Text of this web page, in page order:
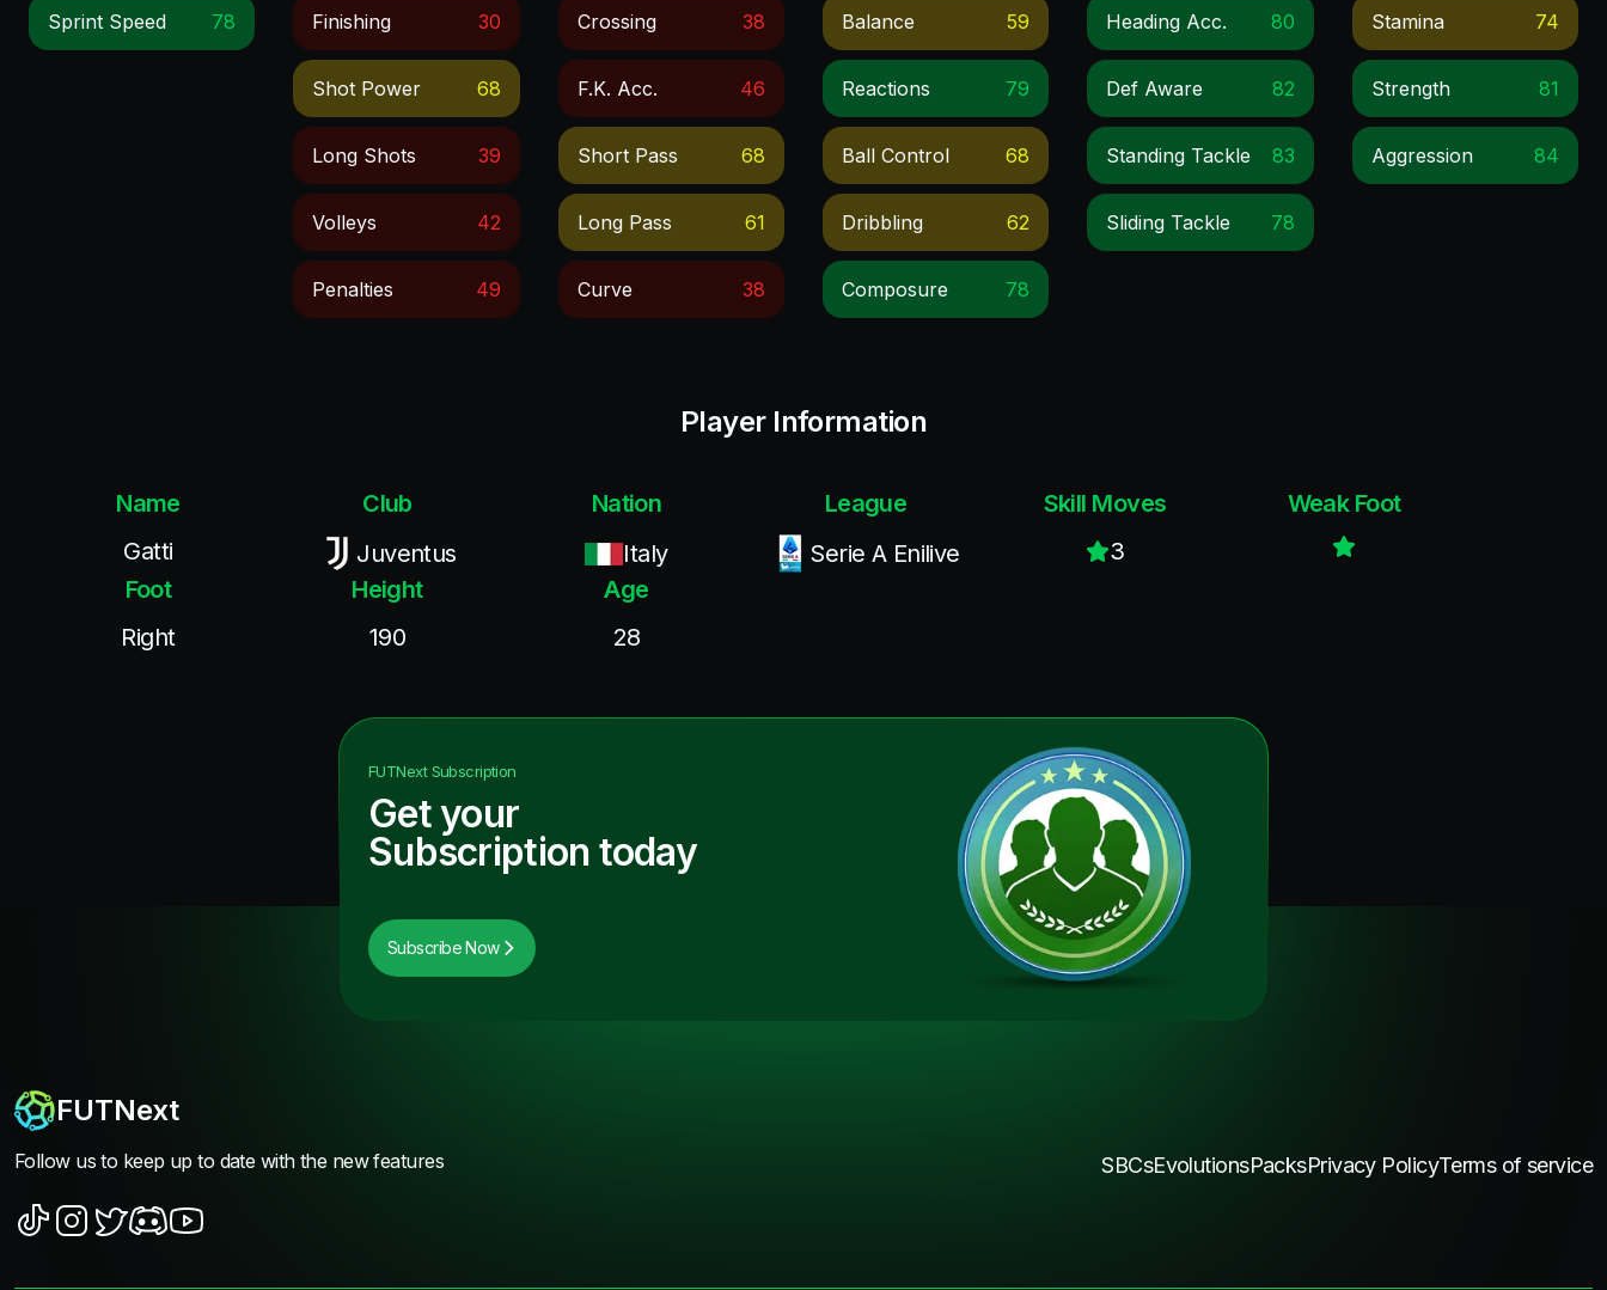
Sprint Speed 78 Finishing 30
Shot Power 68
Long Shots 39
Volleys 42
Penalties 49
Crossing 38
F.k. Acc. 46
Short Pass 68
Long Pass 61
Curve 38
Balance 59
Reactions 79
Ball Control 68
Dribbling 62
Composure 78
Heading Acc. 80
Def Aware 82
Standing Tackle 83
Sliding Tackle 78
Stamina 74
Strength 81
Aggression 84
Player Information
Name
Gatti
Club
Juventus
Nation
Italy
League
Serie A Enilive
Skill Moves
3
Weak Foot
Foot
Right
Height
190
Age
28
FUTNextSubscription
Get your
Subscription today
Subscribe Now
FUTNext
Follow us to keep up to date with the new features SBCsEvolutionsPacksPrivacy PolicyTerms of service